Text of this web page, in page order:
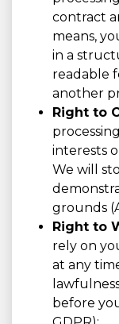
contract
means,
in a
readable
another
Right to
interests
We will
grounds
Right to
rely on
at any
before